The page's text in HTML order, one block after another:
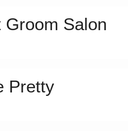
Groom Salon
Pretty